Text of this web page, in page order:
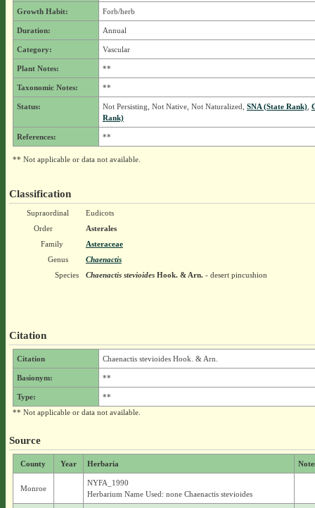
Growth Habit: Forb/herb
Duration: Annual
Category: Vascular
Plant Notes: **
Taxonomic Notes: **
Status: Not Persisting, Not Native, Not Naturalized, SNA (State Rank),
Rank)
References: **
** Not applicable or data not available.
Classification
Supraordinal
Eudicots
Order
Asterales
Family
Asteraceae
Genus
Chaenactis
Species
Chaenactis stevioidesHook. & Arn.- desert pincushion
Citation
Citation Chaenactis stevioides Hook. & Arn.
Basionym: **
Type:
**
** Not applicable or data not available.
Source
County Year Herbaria
Monroe
NYFA_1990
Herbarium Name Used: none Chaenactis stevioides